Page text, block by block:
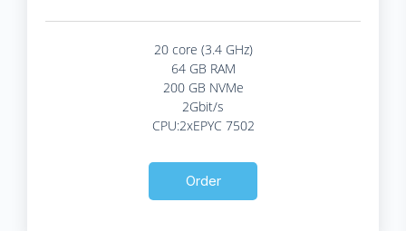
20 core (3.4 GHz)
64 GB RAM
200 GB NVMe
2Gbit/s
CPU:2xEPYC 7502
Order